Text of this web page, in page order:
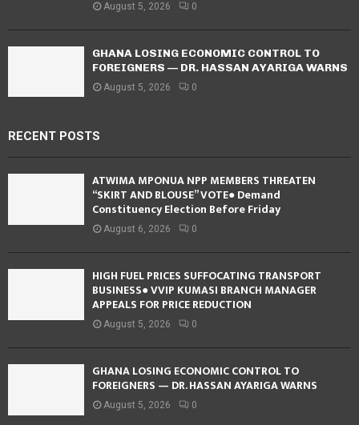
August 5, 2026 0
GHANA LOSING ECONOMIC CONTROL TO
FOREIGNERS — DR. HASSAN AYARIGA WARNS
August 5, 2026 0
RECENT POSTS
ATWIMA MPONUA NPP MEMBERS THREATEN
“SKIRT AND BLOUSE” VOTE● Demand
Constituency Election Before Friday
August 6, 2026 0
HIGH FUEL PRICES SUFFOCATING TRANSPORT
BUSINESS● VVIP KUMASI BRANCH MANAGER
APPEALS FOR PRICE REDUCTION
August 5, 2026 0
GHANA LOSING ECONOMIC CONTROL TO
FOREIGNERS — DR. HASSAN AYARIGA WARNS
August 5, 2026 0